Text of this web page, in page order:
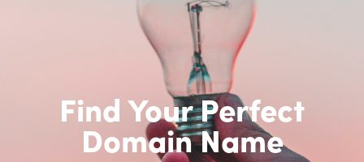
Find Your Perfect
Domain Name